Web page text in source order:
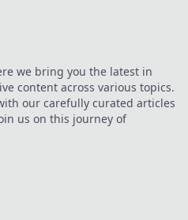
success.
we bring you the latest in
content across various topics.
our carefully curated articles
us on this journey of